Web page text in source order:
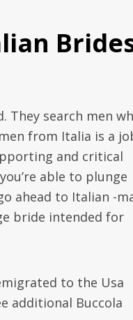
They search men
from Italia is a
and critical
able to plunge
ahead to Italian -
bride intended for
to the Usa
additional Buccola